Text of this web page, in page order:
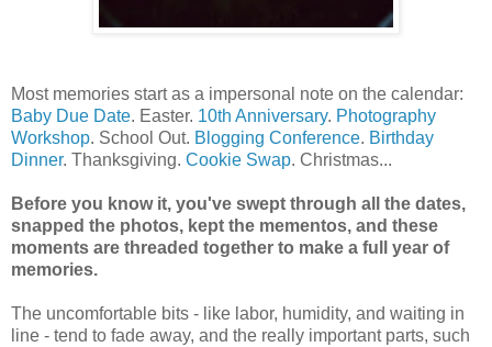
Most memories start as a impersonal note on the calendar:
Baby Due Date. Easter. 10th Anniversary. Photography
Workshop. School Out. Blogging Conference. Birthday
Dinner. Thanksgiving. Cookie Swap. Christmas...
Before you know it, you've swept through all the dates,
snapped the photos, kept the mementos, and these
moments are threaded together to make a full year of
memories.
The uncomfortable bits - like labor, humidity, and waiting in
line - tend to fade away, and the really important parts, such